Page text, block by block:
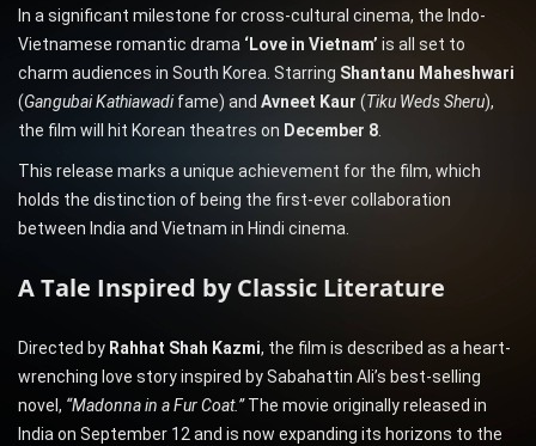
In a significant milestone for cross-cultural cinema, the Indo-
Vietnamese romantic drama ‘Love in Vietnam’ is all set to
charm audiences in South Korea. Starring Shantanu Maheshwari
(Gangubai Kathiawadifame) and Avneet Kaur (Tiku Weds Sheru),
the film will hit Korean theatres on December 8
This release marks a unique achievement for the film, which
holds the distinction of being the first-ever collaboration
between India and Vietnam in Hindi cinema.
A Tale Inspired by Classic Literature
Directed by Rahhat Shah Kazmi, the film is described as a heart-
wrenching love story inspired by Sabahattin Ali’s best-selling
novel, “Madonna in a Fur Coat.”The movie originally released in
India on September 12 and is now expanding its horizons to the